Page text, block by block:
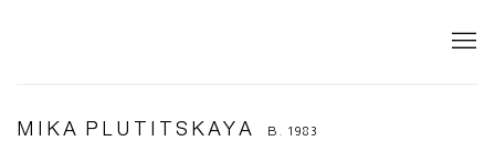
MIKA PLUTITSKAYA
B. 1983